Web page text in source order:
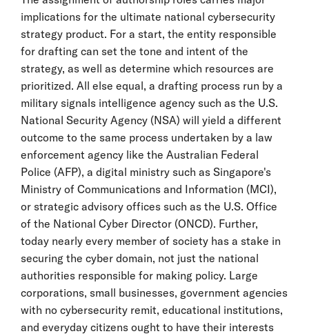
implications for the ultimate national cybersecurity
strategy product. For a start, the entity responsible
for drafting can set the tone and intent of the
strategy, as well as determine which resources are
prioritized. All else equal, a drafting process run by a
military signals intelligence agency such as the U.S.
National Security Agency (NSA) will yield a different
outcome to the same process undertaken by a law
enforcement agency like the Australian Federal
Police (AFP), a digital ministry such as Singapore's
Ministry of Communications and Information (MCI),
or strategic advisory offices such as the U.S. Office
of the National Cyber Director (ONCD). Further,
today nearly every member of society has a stake in
securing the cyber domain, not just the national
authorities responsible for making policy. Large
corporations, small businesses, government agencies
with no cybersecurity remit, educational institutions,
and everyday citizens ought to have their interests